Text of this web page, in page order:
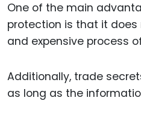
One of the main
protection is that it
and expensive process
Additionally, trade
as long as the